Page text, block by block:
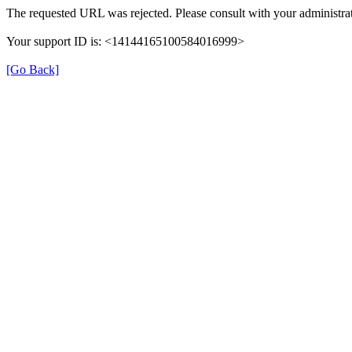
The requested URL was rejected. Please consult with your
Your support ID is: <14144165100584016999>
[Go Back]